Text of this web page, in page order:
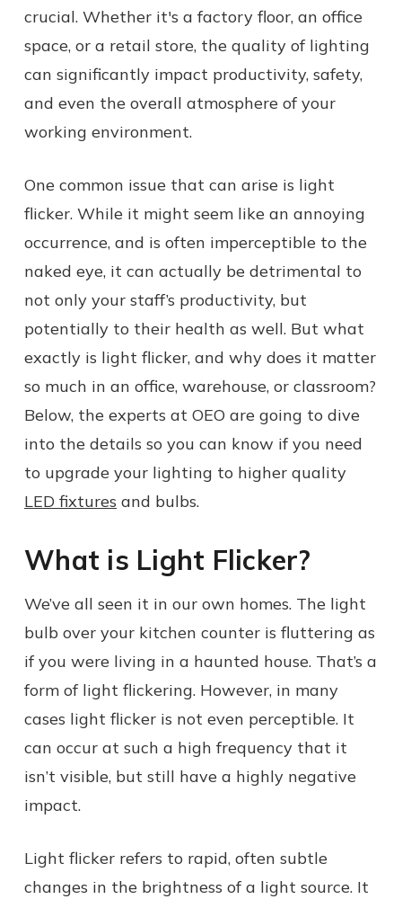
crucial. Whether it's a factory floor, an office
space, or a retail store, the quality of lighting
can significantly impact productivity, safety,
and even the overall atmosphere of your
working environment.
One common issue that can arise is light
flicker. While it might seem like an annoying
occurrence, and is often imperceptible to the
naked eye, it can actually be detrimental to
not only your staff’s productivity, but
potentially to their health as well. But what
exactly is light flicker, and why does it matter
so much in an office, warehouse, or classroom?
Below, the experts at OEO are going to dive
into the details so you can know if you need
to upgrade your lighting to higher quality
LED fixtures and bulbs.
What is Light Flicker?
We’ve all seen it in our own homes. The light
bulb over your kitchen counter is fluttering as
if you were living in a haunted house. That’s a
form of light flickering. However, in many
cases light flicker is not even perceptible. It
can occur at such a high frequency that it
isn’t visible, but still have a highly negative
impact.
Light flicker refers to rapid, often subtle
changes in the brightness of a light source. It